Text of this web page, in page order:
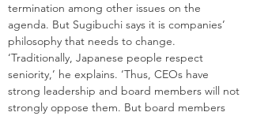
termination among other issues on the
agenda. But Sugibuchi says it is companies’
philosophy that needs to change.
‘Traditionally, Japanese people respect
seniority,’ he explains. ‘Thus, CEOs have
strong leadership and board members will not
strongly oppose them. But board members